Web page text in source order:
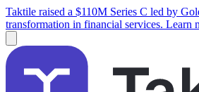
Taktile raised a $110M Series C led by
transformation in financial services. Learn